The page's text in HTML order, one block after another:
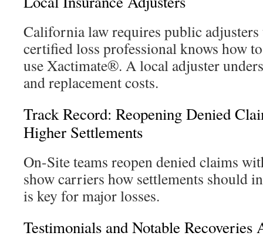
California law requires public
certified loss professional knows how
use Xactimate®. A local adjuster
and replacement costs.
Track Record: Reopening Denied
Higher Settlements
On-Site teams reopen denied claims
show carriers how settlements should
is key for major losses.
Testimonials and Notable Recoveries